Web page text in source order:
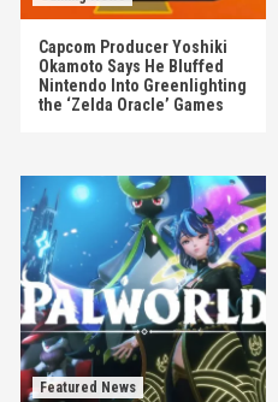
Capcom Producer Yoshiki
Okamoto Says He Bluffed
Nintendo Into Greenlighting
the ‘Zelda Oracle’ Games
Featured News